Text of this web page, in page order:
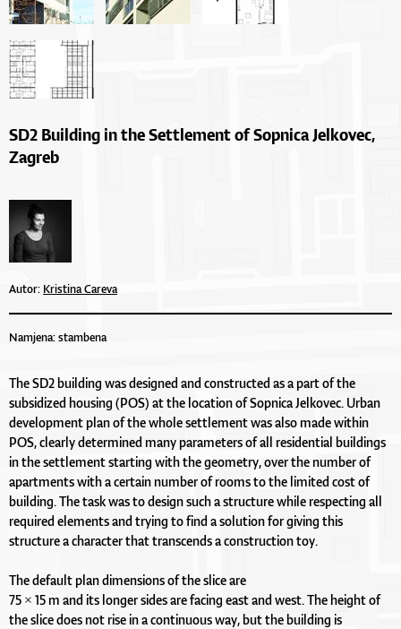
SD2 Building in the Settlement of Sopnica Jelkovec,
Zagreb
Autor: Kristina Careva
Namjena: stambena
The SD2 building was designed and constructed as a part of the
subsidized housing (POS) at the location of Sopnica Jelkovec. Urban
development plan of the whole settlement was also made within
POS, clearly determined many parameters of all residential buildings
in the settlement starting with the geometry, over the number of
apartments with a certain number of rooms to the limited cost of
building. The task was to design such a structure while respecting all
required elements and trying to find a solution for giving this
structure a character that transcends a construction toy.
The default plan dimensions of the slice are
75 × 15 m and its longer sides are facing east and west. The height of
the slice does not rise in a continuous way, but the building is